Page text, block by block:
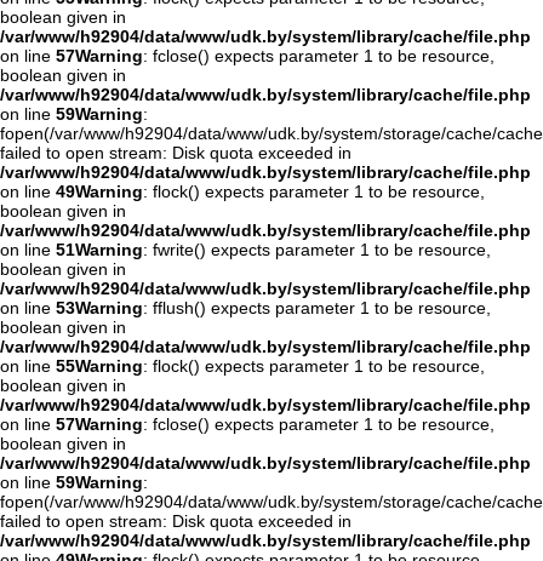
boolean given in
/var/www/h92904/data/www/udk.by/system/library/cache/file.php
on line 57Warning: fclose() expects parameter 1 to be resource,
boolean given in
/var/www/h92904/data/www/udk.by/system/library/cache/file.php
on line 59Warning:
fopen(/var/www/h92904/data/www/udk.by/system/storage/cache/
failed to open stream: Disk quota exceeded in
/var/www/h92904/data/www/udk.by/system/library/cache/file.php
on line 49Warning: flock() expects parameter 1 to be resource,
boolean given in
/var/www/h92904/data/www/udk.by/system/library/cache/file.php
on line 51Warning: fwrite() expects parameter 1 to be resource,
boolean given in
/var/www/h92904/data/www/udk.by/system/library/cache/file.php
on line 53Warning: fflush() expects parameter 1 to be resource,
boolean given in
/var/www/h92904/data/www/udk.by/system/library/cache/file.php
on line 55Warning: flock() expects parameter 1 to be resource,
boolean given in
/var/www/h92904/data/www/udk.by/system/library/cache/file.php
on line 57Warning: fclose() expects parameter 1 to be resource,
boolean given in
/var/www/h92904/data/www/udk.by/system/library/cache/file.php
on line 59Warning:
fopen(/var/www/h92904/data/www/udk.by/system/storage/cache/
failed to open stream: Disk quota exceeded in
/var/www/h92904/data/www/udk.by/system/library/cache/file.php